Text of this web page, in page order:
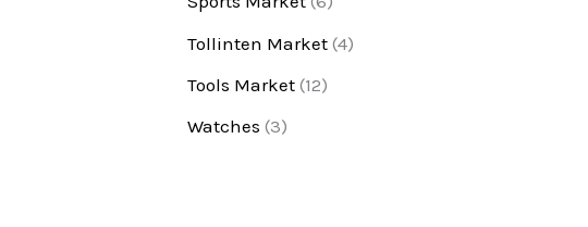
Tollinten Market (4)
Tools Market (12)
Watches (3)